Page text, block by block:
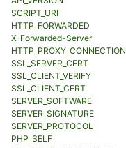
SCRIPT_URI
HTTP_FORWARDED
X-Forwarded-Server
HTTP_PROXY_CONNECTION
SSL_SERVER_CERT
SSL_CLIENT_VERIFY
SSL_CLIENT_CERT
SERVER_SOFTWARE
SERVER_SIGNATURE
SERVER_PROTOCOL
PHP_SELF